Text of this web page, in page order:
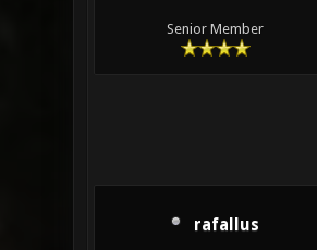
Senior Member
rafallus